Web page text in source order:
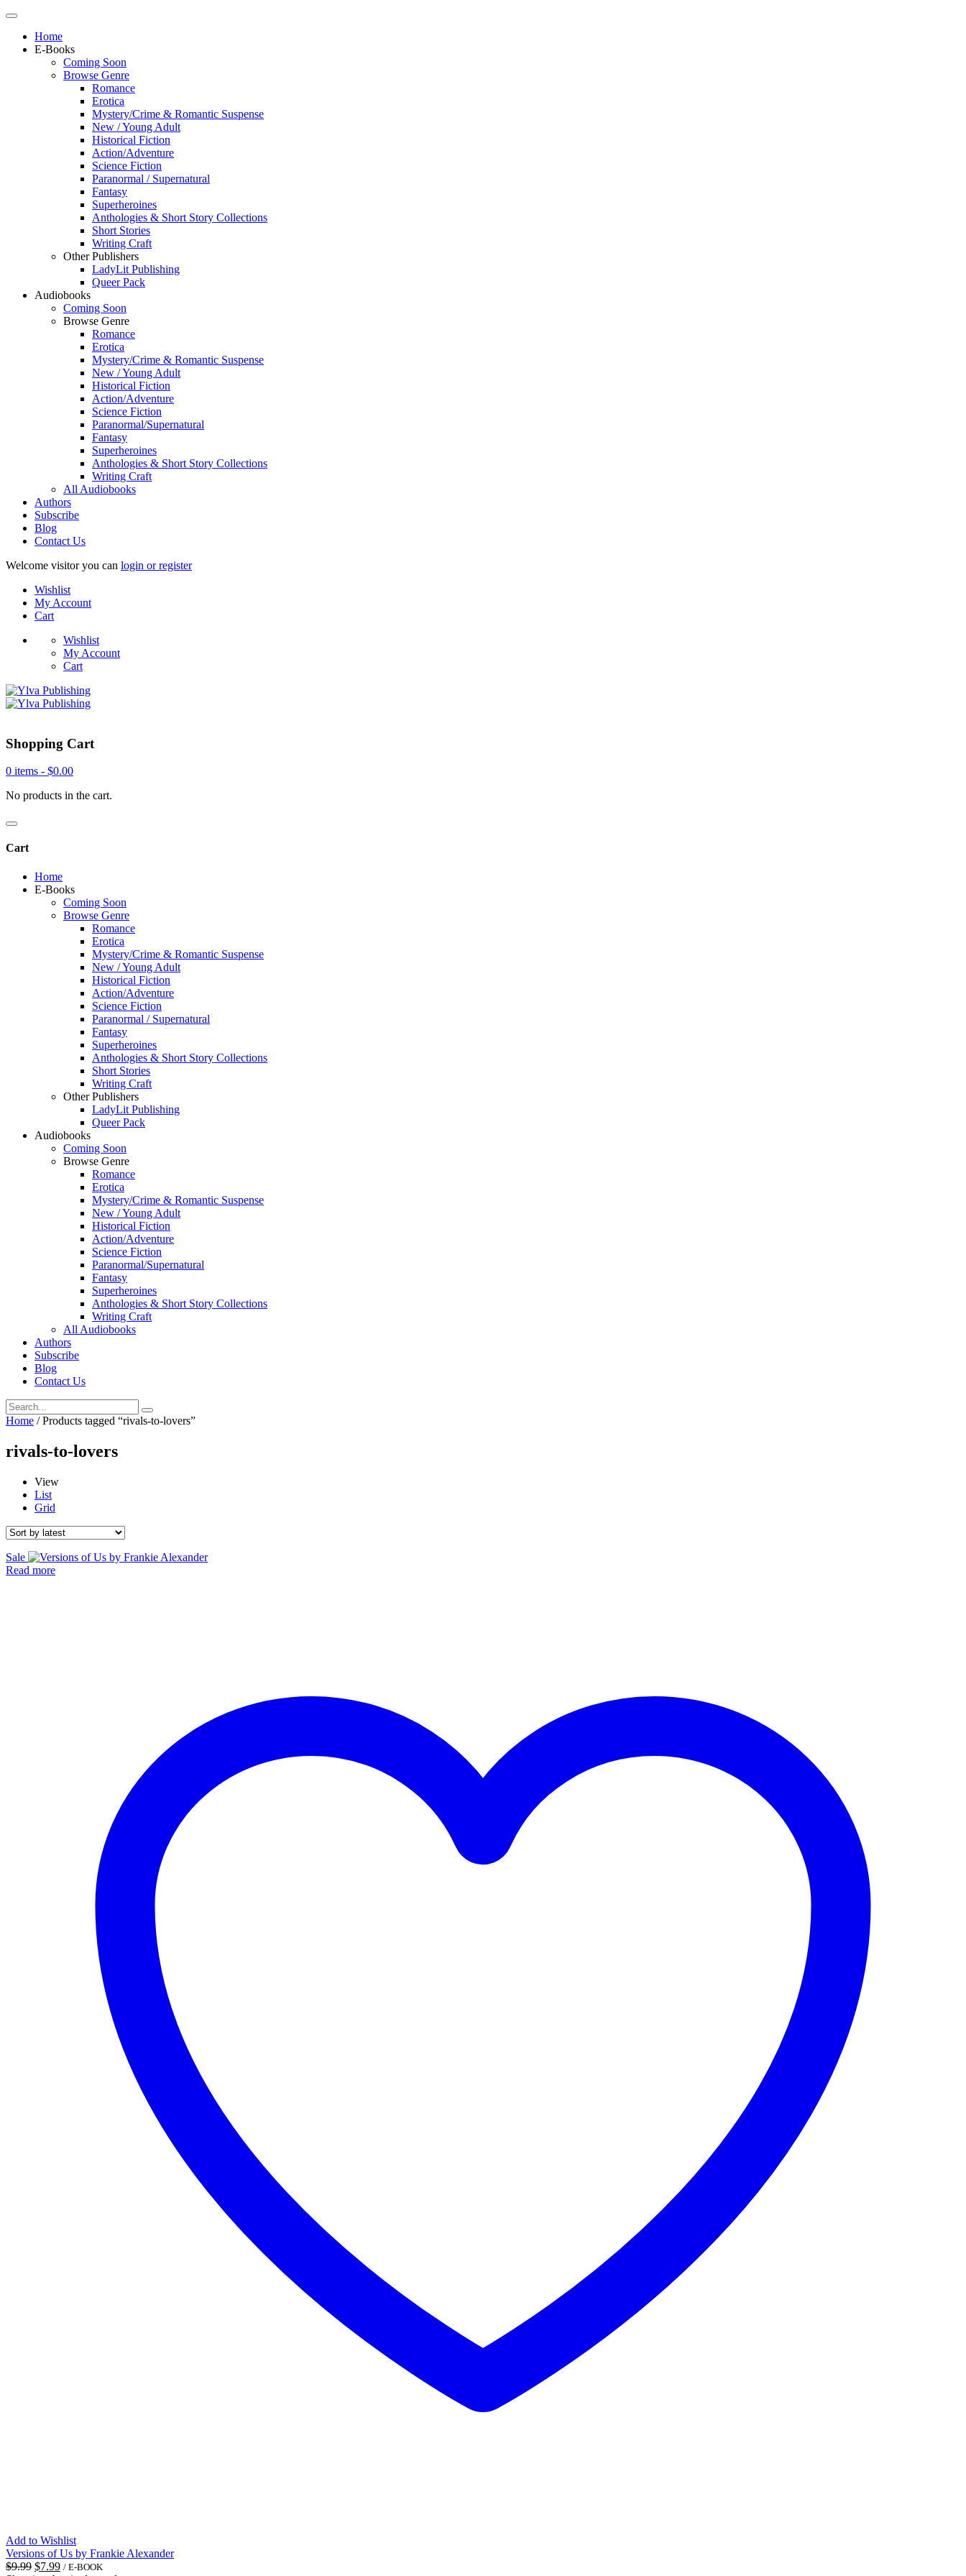
Home
E-Books
Coming Soon
Browse Genre
Romance
Erotica
Mystery/Crime & Romantic Suspense
New / Young Adult
Historical Fiction
Action/Adventure
Science Fiction
Paranormal / Supernatural
Fantasy
Superheroines
Anthologies & Short Story Collections
Short Stories
Writing Craft
Other Publishers
LadyLit Publishing
Queer Pack
Audiobooks
Coming Soon
Browse Genre
Romance
Erotica
Mystery/Crime & Romantic Suspense
New / Young Adult
Historical Fiction
Action/Adventure
Science Fiction
Paranormal/Supernatural
Fantasy
Superheroines
Anthologies & Short Story Collections
Writing Craft
All Audiobooks
Authors
Subscribe
Blog
Contact Us
Welcome visitor you can login or register
Wishlist
My Account
Cart
Wishlist
My Account
Cart
Shopping Cart
0 items - $0.00
No products in the cart.
Cart
Home
E-Books
Coming Soon
Browse Genre
Romance
Erotica
Mystery/Crime & Romantic Suspense
New / Young Adult
Historical Fiction
Action/Adventure
Science Fiction
Paranormal / Supernatural
Fantasy
Superheroines
Anthologies & Short Story Collections
Short Stories
Writing Craft
Other Publishers
LadyLit Publishing
Queer Pack
Audiobooks
Coming Soon
Browse Genre
Romance
Erotica
Mystery/Crime & Romantic Suspense
New / Young Adult
Historical Fiction
Action/Adventure
Science Fiction
Paranormal/Supernatural
Fantasy
Superheroines
Anthologies & Short Story Collections
Writing Craft
All Audiobooks
Authors
Subscribe
Blog
Contact Us
Home / Products tagged “rivals-to-lovers”
rivals-to-lovers
View
List
Grid
Sale
Read more
Add to Wishlist
Versions of Us by Frankie Alexander
$9.99 Original
$7.99Current
/ E-BOOK